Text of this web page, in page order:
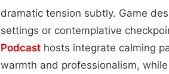
dramatic tension subtly. Game
settings or contemplative
Podcast hosts integrate calming
warmth and professionalism, while